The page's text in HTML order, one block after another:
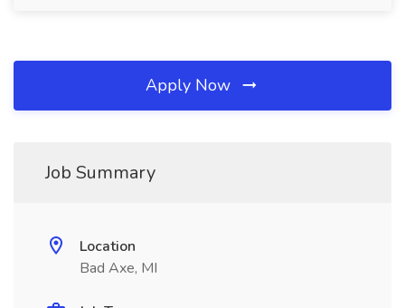
Apply Now
Job Summary
Location
Bad Axe, MI